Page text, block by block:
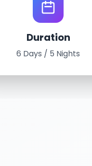
Duration
6 Days / 5 Nights